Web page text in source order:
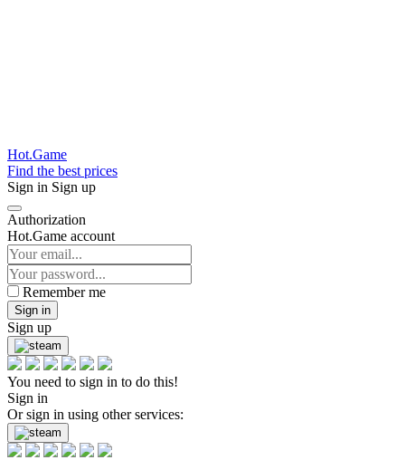
Hot.Game
Find the best prices
Sign in Sign up
Authorization
Hot.Game account
Remember me
Sign in
Sign up
You need to sign in to do this!
Sign in
Or sign in using other services: